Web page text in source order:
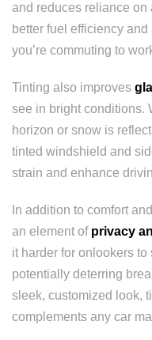
and reduces reliance
better fuel efficiency
you’re commuting to
Tinting also improves
see in bright conditions.
horizon or snow is
tinted windshield and
strain and enhance
In addition to comfort
an element of privacy
it harder for onlookers
potentially deterring
sleek, customized look,
complements any car